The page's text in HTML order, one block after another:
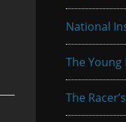
National
The Young
The